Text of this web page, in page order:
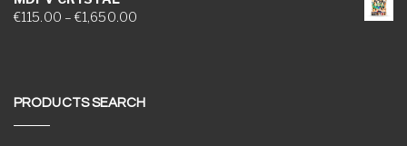
€115.00 – €1,650.00Price range: €115.00 through €1,650.00
PRODUCTS SEARCH